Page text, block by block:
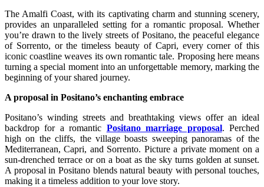
The Amalfi Coast, with its captivating charm and stunning scenery,
provides an unparalleled setting for a romantic proposal. Whether
you’re drawn to the lively streets of Positano, the peaceful elegance
of Sorrento, or the timeless beauty of Capri, every corner of this
iconic coastline weaves its own romantic tale. Proposing here means
turning a special moment into an unforgettable memory, marking the
beginning of your shared journey.
A proposal in Positano’s enchanting embrace
Positano’s winding streets and breathtaking views offer an ideal
backdrop for a romantic Positano marriage proposal. Perched
high on the cliffs, the village boasts sweeping panoramas of the
Mediterranean, Capri, and Sorrento. Picture a private moment on a
sun-drenched terrace or on a boat as the sky turns golden at sunset.
A proposal in Positano blends natural beauty with personal touches,
making it a timeless addition to your love story.